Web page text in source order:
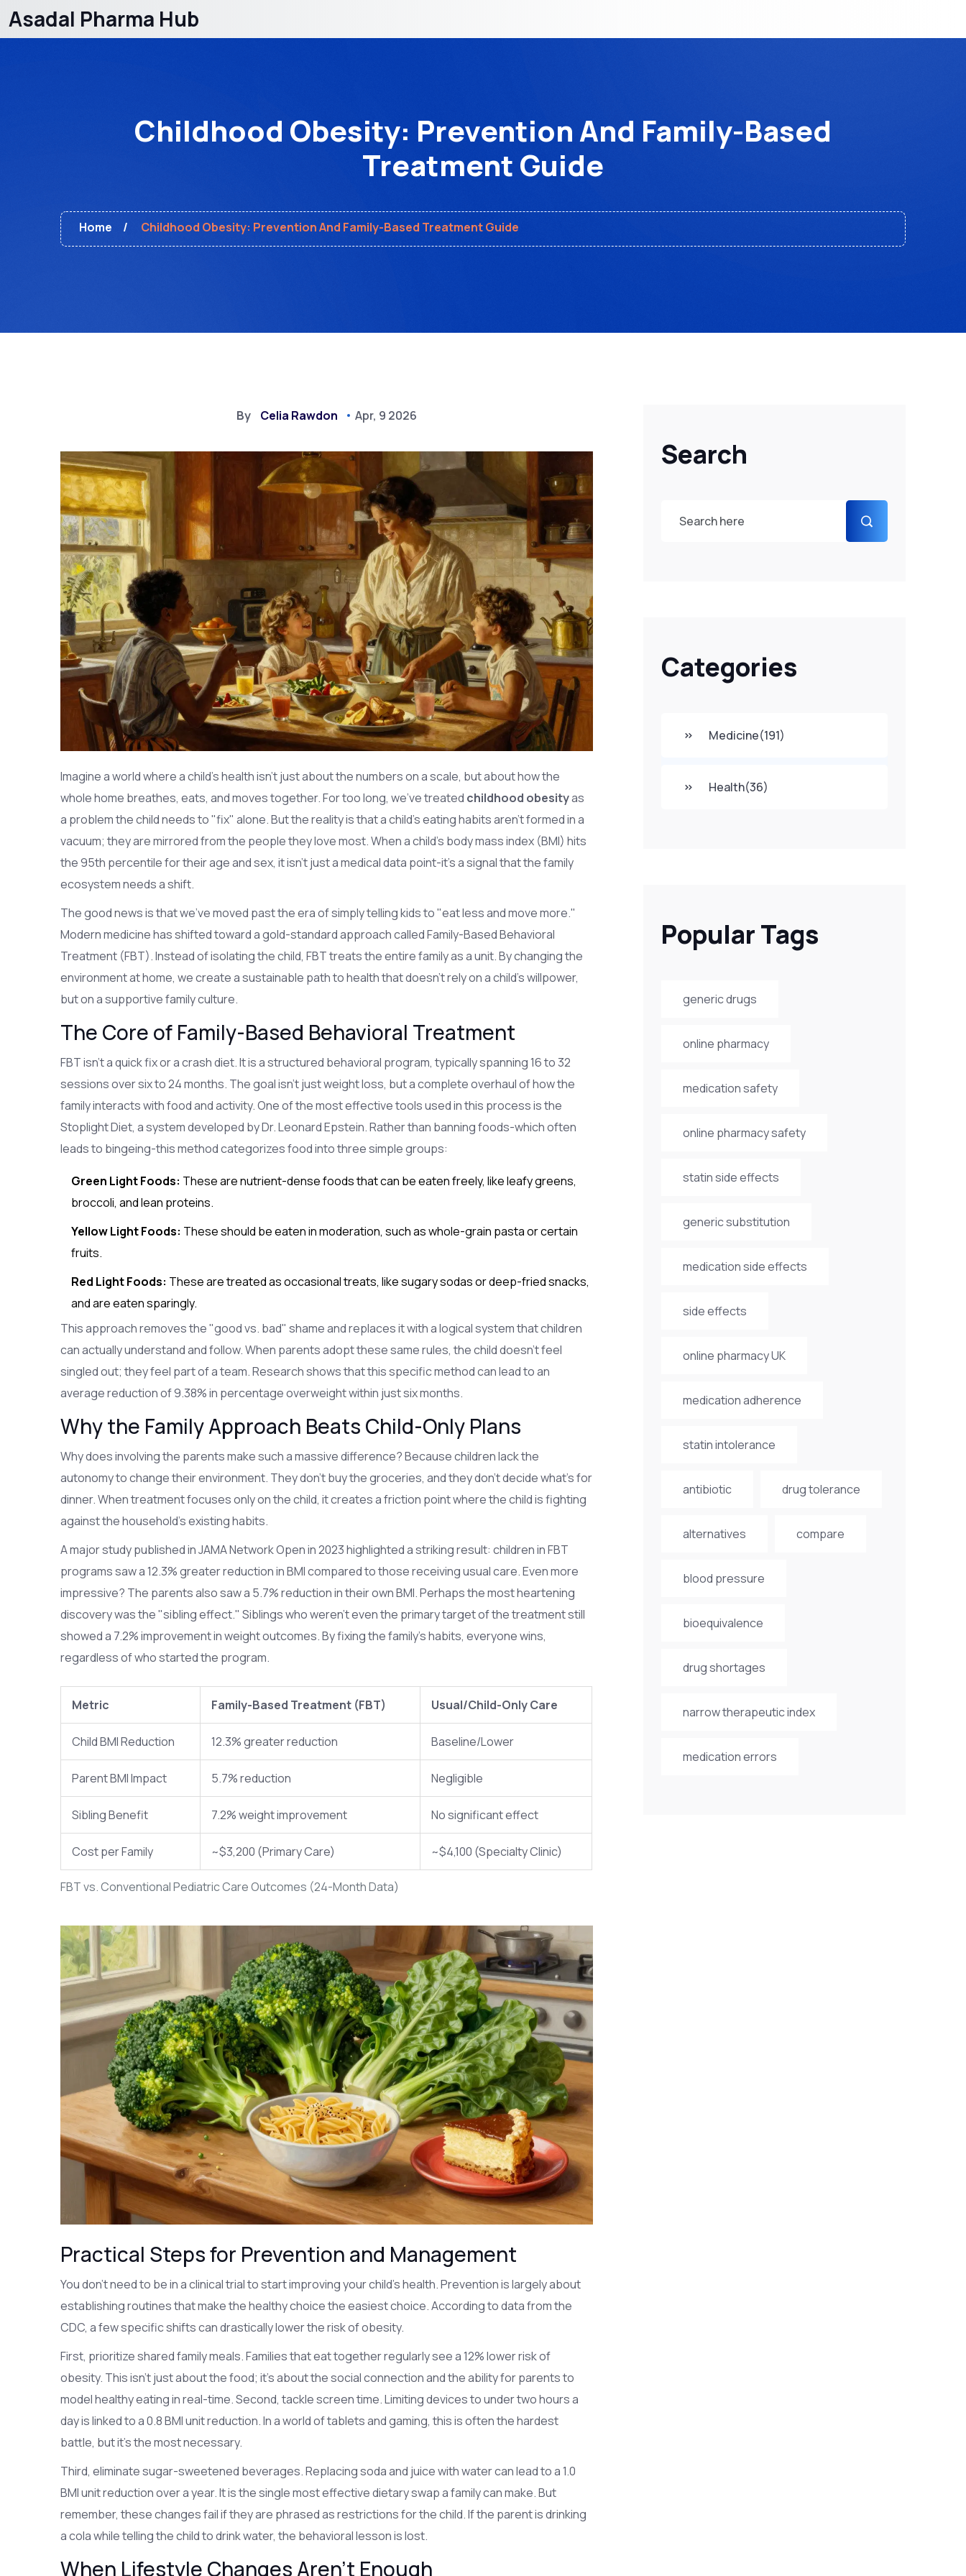
Asadal Pharma Hub
Childhood Obesity: Prevention And Family-Based
Treatment Guide
Home Childhood Obesity: Prevention And Family-Based Treatment Guide
Search
Categories
Medicine(191)
Health(36)
Popular Tags
generic drugs
online pharmacy
medication safety
online pharmacy safety
statin side effects
generic substitution
medication side effects
side effects
online pharmacy UK
medication adherence
statin intolerance
antibiotic drug tolerance
alternatives compare
blood pressure
bioequivalence
drug shortages
narrow therapeutic index
medication errors
By Celia Rawdon Apr, 9 2026
Imagine a world where a child's health isn't just about the numbers on a scale, but about how the
whole home breathes, eats, and moves together. For too long, we've treated childhood obesityas
a problem the child needs to "fix" alone. But the reality is that a child's eating habits aren't formed in a
vacuum; they are mirrored from the people they love most. When a child's body mass index (BMI) hits
the 95th percentile for their age and sex, it isn't just a medical data point-it's a signal that the family
ecosystem needs a shift.
The good news is that we've moved past the era of simply telling kids to "eat less and move more."
Modern medicine has shifted toward a gold-standard approach calledFamily-Based Behavioral
Treatment (FBT). Instead of isolating the child, FBT treats the entire family as a unit. By changing the
environment at home, we create a sustainable path to health that doesn't rely on a child's willpower,
but on a supportive family culture.
The Core of Family-Based Behavioral Treatment
FBT isn't a quick fix or a crash diet. It is a structured behavioral program, typically spanning 16 to 32
sessions over six to 24 months. The goal isn't just weight loss, but a complete overhaul of how the
family interacts with food and activity. One of the most effective tools used in this process isthe
Stoplight Diet, a system developed by Dr. Leonard Epstein. Rather than banning foods-which often
leads to bingeing-this method categorizes food into three simple groups:
Green Light Foods: These are nutrient-dense foods that can be eaten freely, like leafy greens,
broccoli, and lean proteins.
Yellow Light Foods: These should be eaten in moderation, such as whole-grain pasta or certain
fruits.
Red Light Foods: These are treated as occasional treats, like sugary sodas or deep-fried snacks,
and are eaten sparingly.
This approach removes the "good vs. bad" shame and replaces it with a logical system that children
can actually understand and follow. When parents adopt these same rules, the child doesn't feel
singled out; they feel part of a team. Research shows that this specific method can lead to an
average reduction of 9.38% in percentage overweight within just six months.
Why the Family Approach Beats Child-Only Plans
Why does involving the parents make such a massive difference? Because children lack the
autonomy to change their environment. They don't buy the groceries, and they don't decide what's for
dinner. When treatment focuses only on the child, it creates a friction point where the child is fighting
against the household's existing habits.
A major study published in JAMA Network Open in 2023 highlighted a striking result: children in FBT
programs saw a 12.3% greater reduction in BMI compared to those receiving usual care. Even more
impressive? The parents also saw a 5.7% reduction in their own BMI. Perhaps the most heartening
discovery was the "sibling effect." Siblings who weren't even the primary target of the treatment still
showed a 7.2% improvement in weight outcomes. By fixing the family's habits, everyone wins,
regardless of who started the program.
FBT vs. Conventional Pediatric Care Outcomes (24-Month Data)
Metric Family-Based Treatment (FBT) Usual/Child-Only Care
Child BMI Reduction 12.3% greater reduction Baseline/Lower
Parent BMI Impact 5.7% reduction Negligible
Sibling Benefit 7.2% weight improvement No significant effect
Cost per Family ~$3,200 (Primary Care) ~$4,100 (Specialty Clinic)
Practical Steps for Prevention and Management
You don't need to be in a clinical trial to start improving your child's health. Prevention is largely about
establishing routines that make the healthy choice the easiest choice. According to data from the
CDC, a few specific shifts can drastically lower the risk of obesity.
First, prioritize shared family meals. Families that eat together regularly see a 12% lower risk of
obesity. This isn't just about the food; it's about the social connection and the ability for parents to
model healthy eating in real-time. Second, tackle screen time. Limiting devices to under two hours a
day is linked to a 0.8 BMI unit reduction. In a world of tablets and gaming, this is often the hardest
battle, but it's the most necessary.
Third, eliminatesugar-sweetened beverages. Replacing soda and juice with water can lead to a 1.0
BMI unit reduction over a year. It is the single most effective dietary swap a family can make. But
remember, these changes fail if they are phrased as restrictions for the child. If the parent is drinking
a cola while telling the child to drink water, the behavioral lesson is lost.
When Lifestyle Changes Aren't Enough